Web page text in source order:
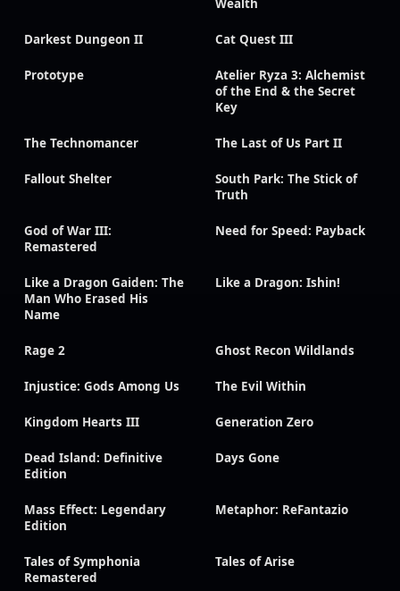
Wealth
Darkest Dungeon II Cat Quest III
Prototype
Atelier Ryza 3: Alchemist
of the End & the Secret
Key
The Technomancer The Last of Us Part II
Fallout Shelter
South Park: The Stick of
Truth
God of War III:
Remastered
Need for Speed: Payback
Like a Dragon Gaiden: The
Man Who Erased His
Name
Like a Dragon: Ishin!
Rage 2 Ghost Recon Wildlands
Injustice: Gods Among Us The Evil Within
Kingdom Hearts III Generation Zero
Dead Island: Definitive
Edition
Days Gone
Mass Effect: Legendary
Edition
Metaphor: ReFantazio
Tales of Symphonia
Remastered
Tales of Arise